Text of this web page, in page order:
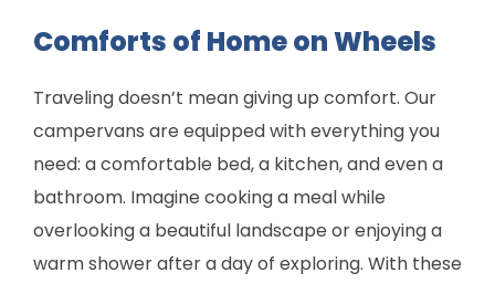
Comforts of Home on Wheels
Traveling doesn’t mean giving up comfort. Our
campervans are equipped with everything you
need: a comfortable bed, a kitchen, and even a
bathroom. Imagine cooking a meal while
overlooking a beautiful landscape or enjoying a
warm shower after a day of exploring. With these